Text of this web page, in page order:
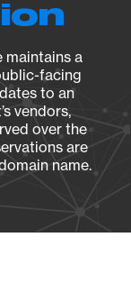
maintains a
facing
to an
vendors,
over the
are
name.